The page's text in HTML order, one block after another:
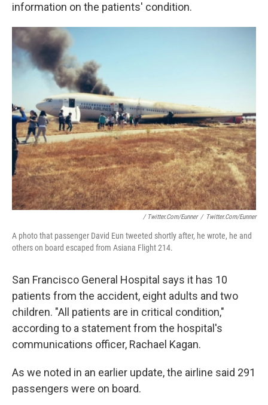
information on the patients' condition.
/ Twitter.com/eunner / Twitter.com/eunner
A photo that passenger David Eun tweeted shortly after, he wrote, he and
others on board escaped from Asiana Flight 214.
San Francisco General Hospital says it has 10
patients from the accident, eight adults and two
children. "All patients are in critical condition,"
according to a statement from the hospital's
communications officer, Rachael Kagan.
As we noted in an earlier update, the airline said 291
passengers were on board.